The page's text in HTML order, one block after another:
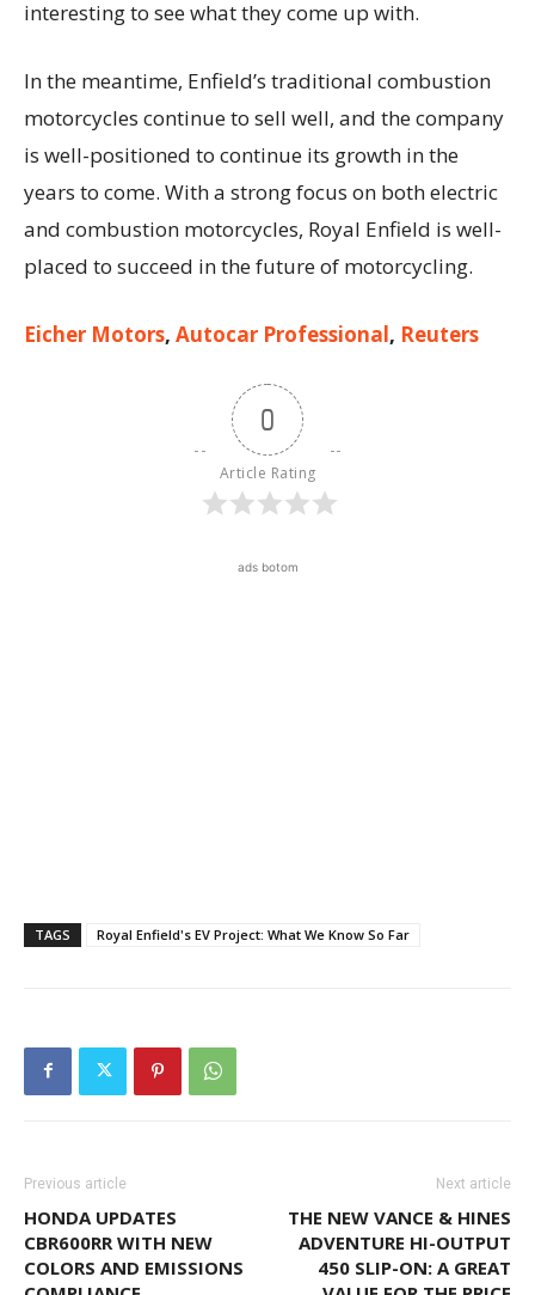
interesting to see what they come up with.
In the meantime, Enfield’s traditional combustion
motorcycles continue to sell well, and the company
is well-positioned to continue its growth in the
years to come. With a strong focus on both electric
and combustion motorcycles, Royal Enfield is well-
placed to succeed in the future of motorcycling.
Eicher Motors, Autocar Professional, Reuters
0
Article Rating
ads botom
TAGS Royal Enfield's EV Project: What We Know So Far
Previous article
HONDA UPDATES
CBR600RR WITH NEW
COLORS AND EMISSIONS
Next article
THE NEW VANCE & HINES
ADVENTURE HI-OUTPUT
450 SLIP-ON: A GREAT